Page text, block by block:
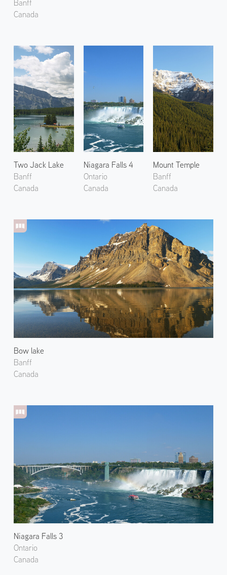
Banff
Canada
Two Jack Lake
Banff
Canada
Bow lake
Banff
Canada
Niagara Falls 3
Ontario
Canada
Niagara Falls 4
Ontario
Canada
Mount Temple
Banff
Canada